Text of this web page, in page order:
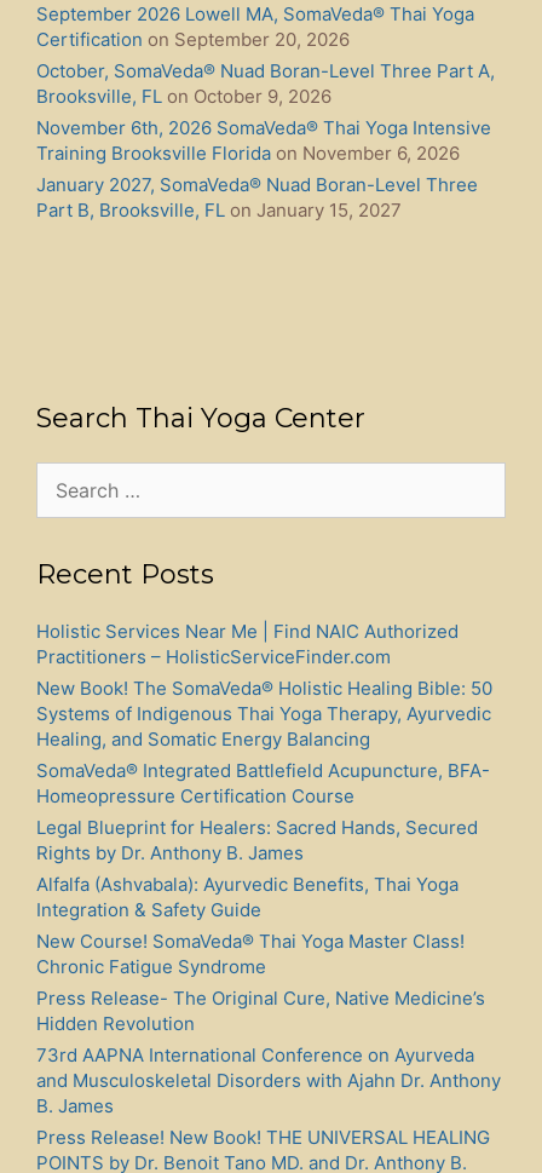
September 2026 Lowell MA, SomaVeda® Thai Yoga
Certification on September 20, 2026
October, SomaVeda® Nuad Boran-Level Three Part A,
Brooksville, FL on October 9, 2026
November 6th, 2026 SomaVeda® Thai Yoga Intensive
Training Brooksville Florida on November 6, 2026
January 2027, SomaVeda® Nuad Boran-Level Three
Part B, Brooksville, FL on January 15, 2027
Search Thai Yoga Center
for:
Recent Posts
Holistic Services Near Me | Find NAIC Authorized
Practitioners – HolisticServiceFinder.com
New Book! The SomaVeda® Holistic Healing Bible: 50
Systems of Indigenous Thai Yoga Therapy, Ayurvedic
Healing, and Somatic Energy Balancing
SomaVeda® Integrated Battlefield Acupuncture, BFA-
Homeopressure Certification Course
Legal Blueprint for Healers: Sacred Hands, Secured
Rights by Dr. Anthony B. James
Alfalfa (Ashvabala): Ayurvedic Benefits, Thai Yoga
Integration & Safety Guide
New Course! SomaVeda® Thai Yoga Master Class!
Chronic Fatigue Syndrome
Press Release- The Original Cure, Native Medicine’s
Hidden Revolution
73rd AAPNA International Conference on Ayurveda
and Musculoskeletal Disorders with Ajahn Dr. Anthony
B. James
Press Release! New Book! THE UNIVERSAL HEALING
POINTS by Dr. Benoit Tano MD. and Dr. Anthony B.